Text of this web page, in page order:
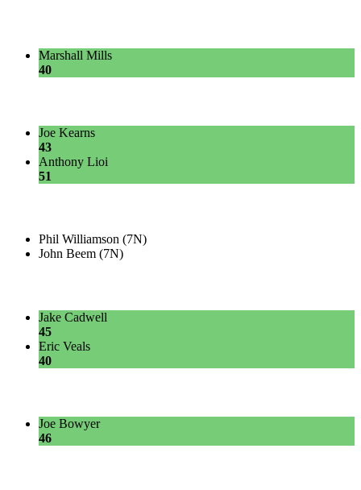
Marshall Mills
40
Joe Kearns
43
Anthony Lioi
51
Phil Williamson (7N)
John Beem (7N)
Jake Cadwell
45
Eric Veals
40
Joe Bowyer
46